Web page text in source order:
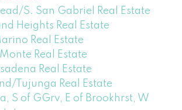
S. San Gabriel Real Estate
Heights Real Estate
Real Estate
Real Estate
Real Estate
Tujunga Real Estate
S of GGrv, E of Brookhrst, W